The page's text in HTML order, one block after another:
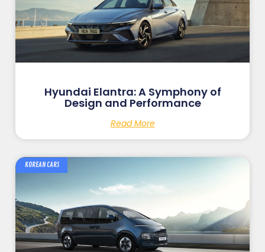
Hyundai Elantra: A Symphony of
Design and Performance
Read More
KOREAN CARS